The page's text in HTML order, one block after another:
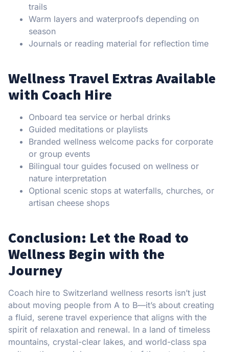
trails
Warm layers and waterproofs depending on
season
Journals or reading material for reflection time
Wellness Travel Extras Available
with Coach Hire
Onboard tea service or herbal drinks
Guided meditations or playlists
Branded wellness welcome packs for corporate
or group events
Bilingual tour guides focused on wellness or
nature interpretation
Optional scenic stops at waterfalls, churches, or
artisan cheese shops
Conclusion: Let the Road to
Wellness Begin with the
Journey
Coach hire to Switzerland wellness resorts isn’t just
about moving people from A to B—it’s about creating
a fluid, serene travel experience that aligns with the
spirit of relaxation and renewal. In a land of timeless
mountains, crystal-clear lakes, and world-class spa